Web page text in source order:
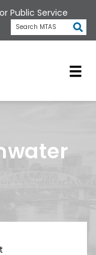
Public Service
Search MTAS